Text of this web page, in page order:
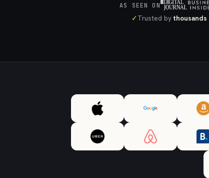
AS SEEN ON
✓Trusted bythousands